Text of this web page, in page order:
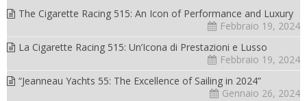
The Cigarette Racing 515: An Icon of Performance and Luxury
Febbraio 19, 2024
La Cigarette Racing 515: Un’Icona di Prestazioni e Lusso
Febbraio 19, 2024
“Jeanneau Yachts 55: The Excellence of Sailing in 2024”
Gennaio 26, 2024